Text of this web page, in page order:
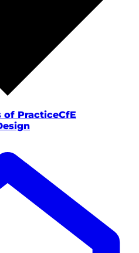
of PracticeCfE